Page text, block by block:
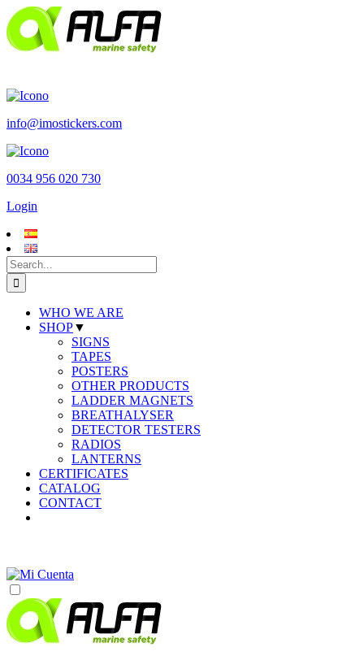
Skip
to
content
info@imostickers.com
0034 956 020 730
Login
Search
for:
WHO WE ARE
SHOP▼
SIGNS
TAPES
POSTERS
OTHER PRODUCTS
LADDER MAGNETS
BREATHALYSER
DETECTOR TESTERS
RADIOS
LANTERNS
CERTIFICATES
CATALOG
CONTACT